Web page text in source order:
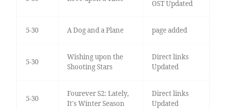
OST Updated
5-30 A Dog and a Plane page added
5-30
Wishing upon the
Shooting Stars
Direct links
Updated
5-30
Fourever S2: Lately,
It's Winter Season
Direct links
Updated